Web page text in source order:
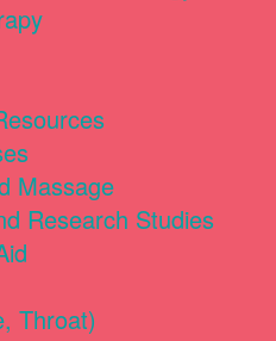
Massage
Research Studies
Throat)